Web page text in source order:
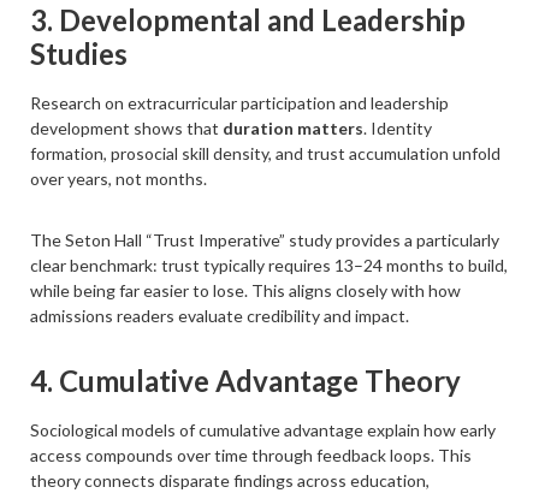
3. Developmental and Leadership
Studies
Research on extracurricular participation and leadership
development shows that duration matters. Identity
formation, prosocial skill density, and trust accumulation unfold
over years, not months.
The Seton Hall “Trust Imperative” study provides a particularly
clear benchmark: trust typically requires 13–24 months to build,
while being far easier to lose. This aligns closely with how
admissions readers evaluate credibility and impact.
4. Cumulative Advantage Theory
Sociological models of cumulative advantage explain how early
access compounds over time through feedback loops. This
theory connects disparate findings across education,